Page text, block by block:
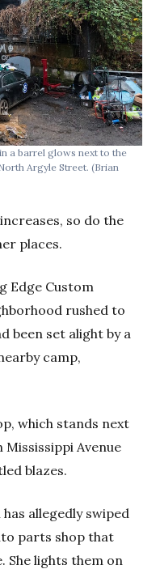
a barrel glows next to the
Argyle Street.(Brian
increases, so do the
places.
Edge Custom
rushed to
been set alight by a
camp,
which stands next
Avenue
blazes.
allegedly swiped
parts shop that
She lights them on